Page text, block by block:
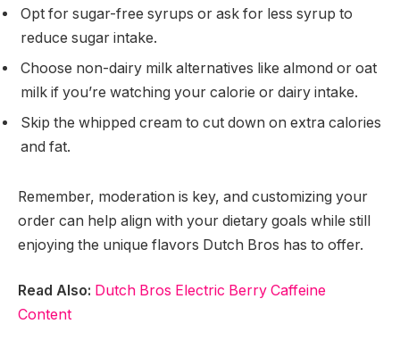
Opt for sugar-free syrups or ask for less syrup to
reduce sugar intake.
Choose non-dairy milk alternatives like almond or oat
milk if you’re watching your calorie or dairy intake.
Skip the whipped cream to cut down on extra calories
and fat.
Remember, moderation is key, and customizing your
order can help align with your dietary goals while still
enjoying the unique flavors Dutch Bros has to offer.
Read Also: Dutch Bros Electric Berry Caffeine
Content